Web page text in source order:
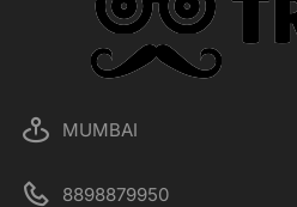
MUMBAI
8898879950